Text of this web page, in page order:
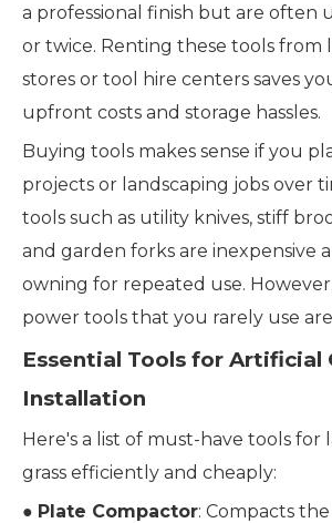
a professional finish but are often
or twice. Renting these tools from
stores or tool hire centers saves
upfront costs and storage hassles.
Buying tools makes sense if you
projects or landscaping jobs over
tools such as utility knives, stiff
and garden forks are inexpensive
owning for repeated use.
power tools that you rarely use
Essential Tools for Artificial
Installation
Here's a list of must-have tools for
grass efficiently and cheaply:
● Plate Compactor: Compacts